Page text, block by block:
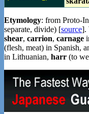
Etymology: from Proto-
separate, divide) [source].
shear, carrion, carnage
(flesh, meat) in Spanish,
in Lithuanian, harr (to